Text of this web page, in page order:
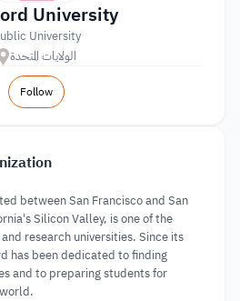
University
University
الولايات المتحدة
Follow
between San Francisco and San
Silicon Valley, is one of the
research universities. Since its
has been dedicated to finding
and to preparing students for